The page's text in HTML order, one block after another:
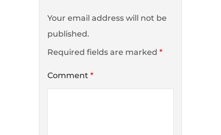
Your email address will not be
published.
Required fields are marked *
Comment *